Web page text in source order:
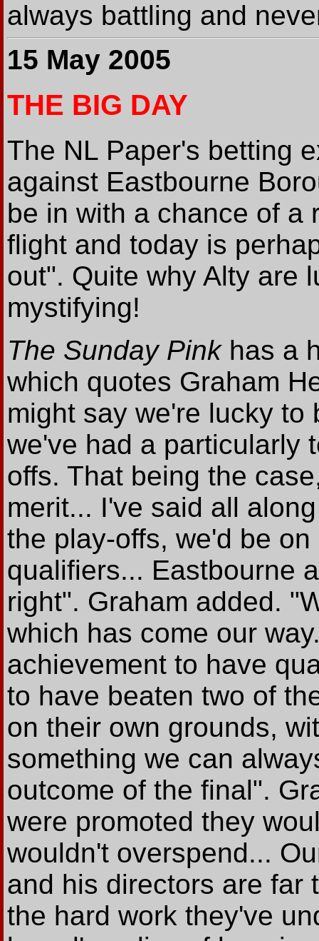
always battling and
15 May 2005
THE BIG DAY
The NL Paper's betting
against Eastbourne
be in with a chance of a
flight and today is
out". Quite why Alty are
mystifying!
The Sunday Pinkhas a
which quotes Graham
might say we're lucky to
we've had a particularly
offs. That being the
merit... I've said all
the play-offs, we'd be
qualifiers... Eastbourne
right". Graham added.
which has come our
achievement to have
to have beaten two of
on their own grounds,
something we can
outcome of the final".
were promoted they
wouldn't overspend...
and his directors are far
the hard work they've